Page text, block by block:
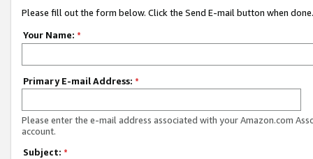
Please fill out the form below. Click the Send E-mail button when done.
Your Name: *
Primary E-mail Address: *
Please enter the e-mail address associated with your Amazon.com
account.
Subject: *